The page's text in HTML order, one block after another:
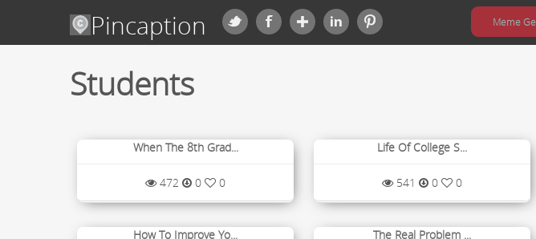
Pincaption Meme
Students
When The 8th Grad...
472 0 0
Life Of College S...
541 0 0
How To Improve Yo... The Real Problem ...